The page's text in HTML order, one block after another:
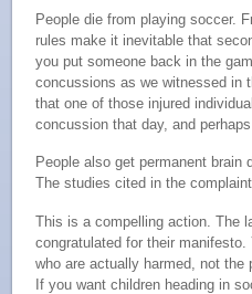
People die from playing soccer.
rules make it inevitable that
you put someone back in the
concussions as we witnessed in
that one of those injured
concussion that day, and
People also get permanent brain
The studies cited in the
This is a compelling action. The
congratulated for their
who are actually harmed, not
If you want children heading in